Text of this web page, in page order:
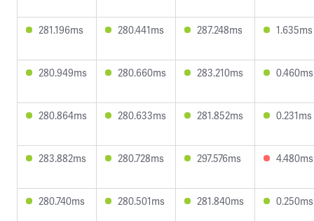
281.196ms 280.441ms 287.248ms 1.635ms
280.949ms 280.660ms 283.210ms 0.460ms
280.864ms 280.633ms 281.852ms 0.231ms
283.882ms 280.728ms 297.576ms 4.480ms
280.740ms 280.501ms 281.840ms 0.250ms